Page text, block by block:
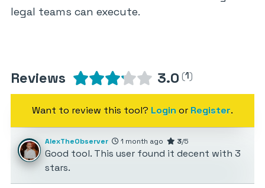
legal teams can execute.
Reviews 3.0 (1)
Want to review this tool? Login or Register.
AlexTheObserver 1 month ago 3/5
Good tool. This user found it decent with 3
stars.